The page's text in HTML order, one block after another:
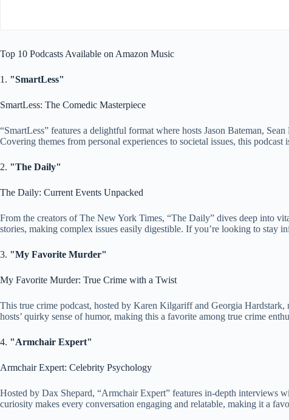
Top 10 Podcasts Available on Amazon Music
1. "SmartLess"
SmartLess: The Comedic Masterpiece
“SmartLess” features a delightful format where hosts Jason Bateman,
Covering themes from personal experiences to societal issues, this
2. "The Daily"
The Daily: Current Events Unpacked
From the creators of The New York Times, “The Daily” dives deep into
stories, making complex issues easily digestible. If you’re looking to stay
3. "My Favorite Murder"
My Favorite Murder: True Crime with a Twist
This true crime podcast, hosted by Karen Kilgariff and Georgia Hardstark,
hosts’ quirky sense of humor, making this a favorite among true crime
4. "Armchair Expert"
Armchair Expert: Celebrity Psychology
Hosted by Dax Shepard, “Armchair Expert” features in-depth interviews
curiosity makes every conversation engaging and relatable, making it a